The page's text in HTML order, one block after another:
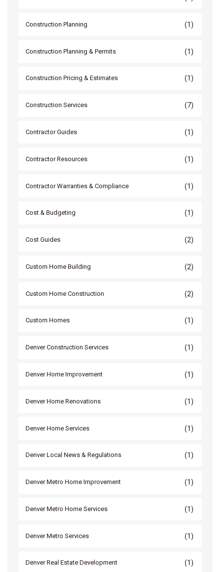
Construction Planning (1)
Construction Planning & Permits (1)
Construction Pricing & Estimates (1)
Construction Services (7)
Contractor Guides (1)
Contractor Resources (1)
Contractor Warranties & Compliance (1)
Cost & Budgeting (1)
Cost Guides (2)
Custom Home Building (2)
Custom Home Construction (2)
Custom Homes (1)
Denver Construction Services (1)
Denver Home Improvement (1)
Denver Home Renovations (1)
Denver Home Services (1)
Denver Local News & Regulations (1)
Denver Metro Home Improvement (1)
Denver Metro Home Services (1)
Denver Metro Services (1)
Denver Real Estate Development (1)